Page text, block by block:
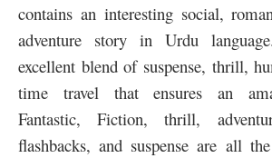
contains an interesting social,
adventure story in Urdu
excellent blend of suspense, thrill,
time travel that ensures an
Fantastic, Fiction, thrill,
flashbacks, and suspense are all